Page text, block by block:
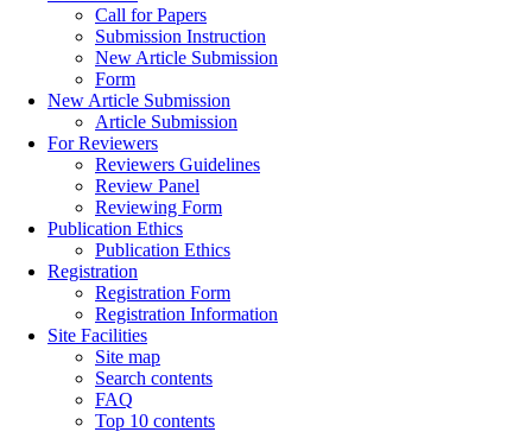
Call for Papers
Submission Instruction
New Article Submission
Form
New Article Submission
Article Submission
For Reviewers
Reviewers Guidelines
Review Panel
Reviewing Form
Publication Ethics
Publication Ethics
Registration
Registration Form
Registration Information
Site Facilities
Site map
Search contents
FAQ
Top 10 contents